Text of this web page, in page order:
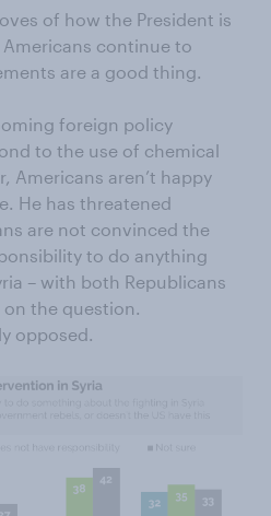
of how the President is
continue to
are a good thing.
foreign policy
to the use of chemical
Americans aren’t happy
He has threatened
are not convinced the
to do anything
– with both Republicans
the question.
opposed.